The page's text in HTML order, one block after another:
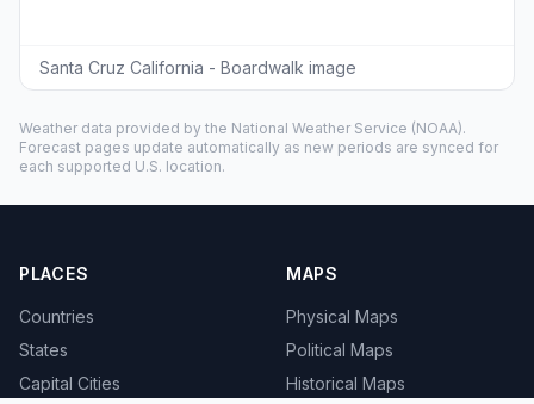
Santa Cruz California - Boardwalk image
Weather data provided by the National Weather Service (NOAA).
Forecast pages update automatically as new periods are synced for
each supported U.S. location.
PLACES
Countries
States
Capital Cities
MAPS
Physical Maps
Political Maps
Historical Maps